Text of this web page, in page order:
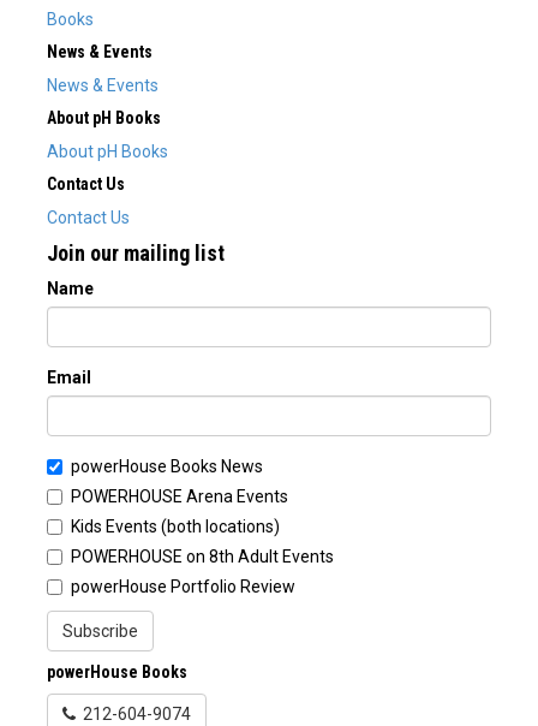
Books
News & Events
News & Events
About pH Books
About pH Books
Contact Us
Contact Us
Join our mailing list
Name
Email
powerHouse Books News
POWERHOUSE Arena Events
Kids Events (both locations)
POWERHOUSE on 8th Adult Events
powerHouse Portfolio Review
Subscribe
powerHouse Books
212-604-9074